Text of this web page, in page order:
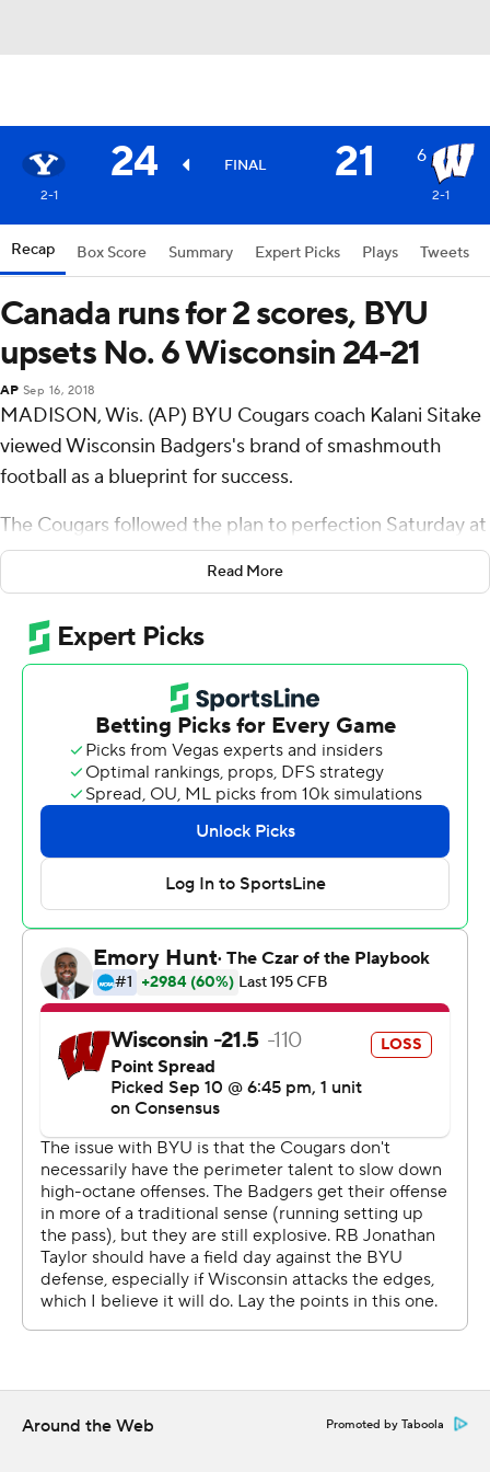
24 FINAL 21 6
2-1 2-1
Recap Box Score Summary Expert Picks Plays Tweets
Canada runs for 2 scores, BYU
upsets No. 6 Wisconsin 24-21
AP Sep 16, 2018
MADISON, Wis. (AP) BYU Cougars coach Kalani Sitake
viewed Wisconsin Badgers's brand of smashmouth
football as a blueprint for success.
The Cougars followed the plan to perfection Saturday at
Camp Randall Stadium.
and BYU handed mistake-prone Wisconsin its first
nonconference home loss since 2003 with a 24-21
BYU gave sixth-ranked Wisconsin fits on motion plays
and sweeps. The Cougars (2-1) tossed in a trick play , too,
when receiver Aleva Hifo found open tight end Moroni
Laulu-Pututau for a 31-yard touchdown pass in the
second quarter.
Sitake was so happy with the toughness of his team that
he gave the game ball to his strength and conditioning
coaches.
''I talked about how much I admire the (Wisconsin)
program, the tradition and the smashmouth football
that they play,'' Sitake said. ''But (BYU's) players were
gritty and they played hard and with a lot of toughness.''
Wisconsin (2-1) had one last chance to avoid an upset
with a drive that started with 3:55 left at the 8. But
normally reliable senior kicker Rafael Gaglianone's 42-
yard field goal attempt to tie with 41 seconds left went
wide left .
''BYU! BYU!'' yelled the small contingent of Cougars
came in 2009 with a 14-13 win over third-ranked
Oklahoma.
Read More
Around the Web Promoted by Taboola